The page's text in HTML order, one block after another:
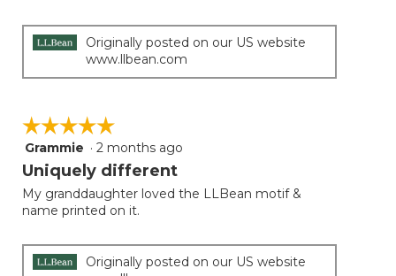
Originally posted on our US website
www.llbean.com
☆☆☆☆☆
☆☆☆☆☆
5
out
5
stars.
Grammie · 2 months ago
Uniquely different
My granddaughter loved the LLBean motif &
name printed on it.
Originally posted on our US website